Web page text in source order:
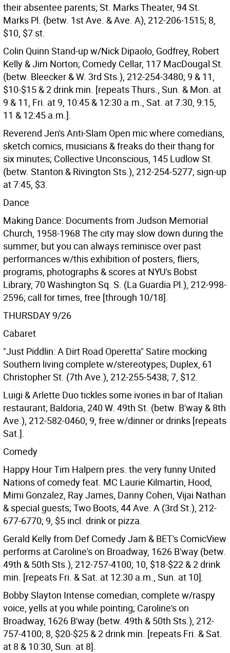
their absentee parents; St. Marks Theater, 94 St.
Marks Pl. (betw. 1st Ave. & Ave. A), 212-206-1515; 8,
$10, $7 st.
Colin Quinn Stand-up w/Nick Dipaolo, Godfrey, Robert
Kelly & Jim Norton; Comedy Cellar, 117 MacDougal St.
(betw. Bleecker & W. 3rd Sts.), 212-254-3480; 9 & 11,
$10-$15 & 2 drink min. [repeats Thurs., Sun. & Mon. at
9 & 11, Fri. at 9, 10:45 & 12:30 a.m., Sat. at 7:30, 9:15,
11 & 12:45 a.m.].
Reverend Jen's Anti-Slam Open mic where comedians,
sketch comics, musicians & freaks do their thang for
six minutes; Collective Unconscious, 145 Ludlow St.
(betw. Stanton & Rivington Sts.), 212-254-5277; sign-up
at 7:45, $3.
Dance
Making Dance: Documents from Judson Memorial
Church, 1958-1968 The city may slow down during the
summer, but you can always reminisce over past
performances w/this exhibition of posters, fliers,
programs, photographs & scores at NYU's Bobst
Library, 70 Washington Sq. S. (La Guardia Pl.), 212-998-
2596; call for times, free [through 10/18].
THURSDAY 9/26
Cabaret
"Just Piddlin: A Dirt Road Operetta" Satire mocking
Southern living complete w/stereotypes; Duplex, 61
Christopher St. (7th Ave.), 212-255-5438; 7, $12.
Luigi & Arlette Duo tickles some ivories in bar of Italian
restaurant; Baldoria, 240 W. 49th St. (betw. B'way & 8th
Ave.), 212-582-0460; 9, free w/dinner or drinks [repeats
Sat.].
Comedy
Happy Hour Tim Halpern pres. the very funny United
Nations of comedy feat. MC Laurie Kilmartin, Hood,
Mimi Gonzalez, Ray James, Danny Cohen, Vijai Nathan
& special guests; Two Boots, 44 Ave. A (3rd St.), 212-
677-6770; 9, $5 incl. drink or pizza.
Gerald Kelly from Def Comedy Jam & BET's ComicView
performs at Caroline's on Broadway, 1626 B'way (betw.
49th & 50th Sts.), 212-757-4100; 10, $18-$22 & 2 drink
min. [repeats Fri. & Sat. at 12:30 a.m., Sun. at 10].
Bobby Slayton Intense comedian, complete w/raspy
voice, yells at you while pointing; Caroline's on
Broadway, 1626 B'way (betw. 49th & 50th Sts.), 212-
757-4100; 8, $20-$25 & 2 drink min. [repeats Fri. & Sat.
at 8 & 10:30, Sun. at 8].